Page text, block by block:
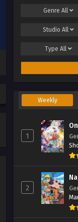
GenreAll
StudioAll
TypeAll
Weekly
1
2